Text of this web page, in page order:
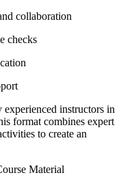
collaboration
checks
experienced instructors in
format combines expert
to create an
Material